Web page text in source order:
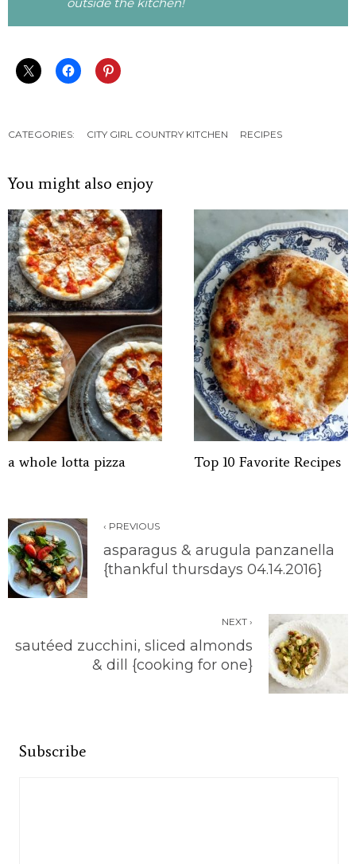
CATEGORIES: CITY GIRL COUNTRY KITCHEN RECIPES
You might also enjoy
a whole lotta pizza Top 10 Favorite Recipes
‹ PREVIOUS
asparagus & arugula panzanella
{thankful thursdays 04.14.2016}
NEXT ›
sautéed zucchini, sliced almonds
& dill {cooking for one}
Subscribe